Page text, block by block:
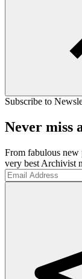
Subscribe to
Never miss
From fabulous new
very best Archivist